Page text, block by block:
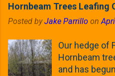
Hornbeam Trees Leafing
Posted byJake Parrillo on
Our hedge of
Hornbeam
and has